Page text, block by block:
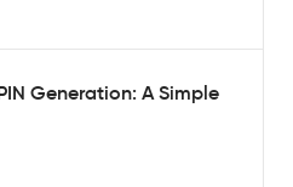
Generation: A Simple